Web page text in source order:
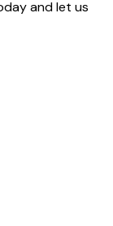
and let us